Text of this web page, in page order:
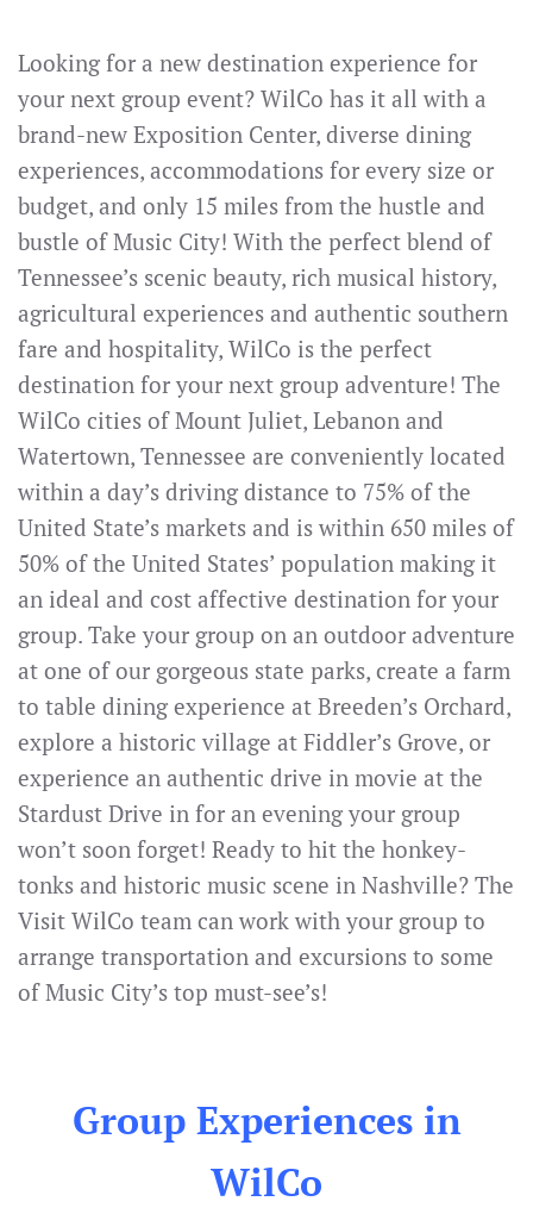
Looking for a new destination experience for
your next group event? WilCo has it all with a
brand-new Exposition Center, diverse dining
experiences, accommodations for every size or
budget, and only 15 miles from the hustle and
bustle of Music City! With the perfect blend of
Tennessee’s scenic beauty, rich musical history,
agricultural experiences and authentic southern
fare and hospitality, WilCo is the perfect
destination for your next group adventure! The
WilCo cities of Mount Juliet, Lebanon and
Watertown, Tennessee are conveniently located
within a day’s driving distance to 75% of the
United State’s markets and is within 650 miles of
50% of the United States’ population making it
an ideal and cost affective destination for your
group. Take your group on an outdoor adventure
at one of our gorgeous state parks, create a farm
to table dining experience at Breeden’s Orchard,
explore a historic village at Fiddler’s Grove, or
experience an authentic drive in movie at the
Stardust Drive in for an evening your group
won’t soon forget! Ready to hit the honkey-
tonks and historic music scene in Nashville? The
Visit WilCo team can work with your group to
arrange transportation and excursions to some
of Music City’s top must-see’s!
Group Experiences in
WilCo